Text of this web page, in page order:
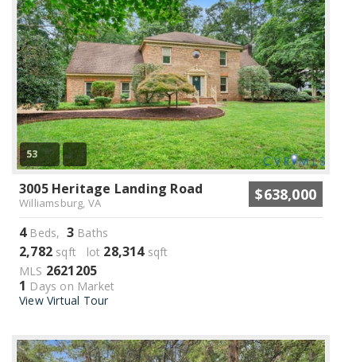
53
3005 Heritage Landing Road
Williamsburg, VA $638,000
4Beds, 3 Baths
2,782 sqft lot 28,314sqft
MLS 2621205
1 Days on Market
View Virtual Tour